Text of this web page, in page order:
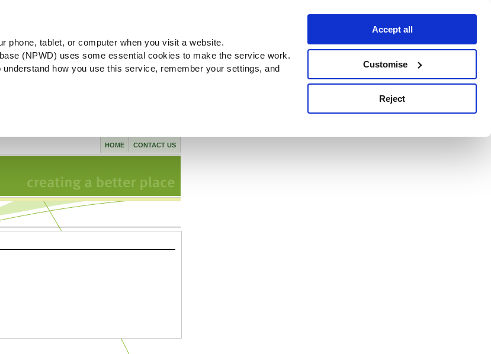
phone, tablet, or computer when you visit a website.
(NPWD) uses some essential cookies to make the service work.
how you use this service, remember your settings, and
Accept all
Customise
Reject
CONTACT US
HOME